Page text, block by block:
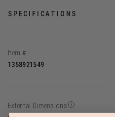
SPECIFICATIONS
Item #
1358921549
External Dimensions